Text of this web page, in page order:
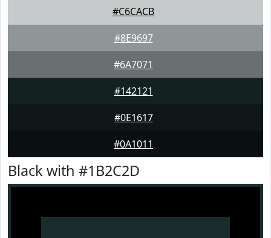
#C6CACB
#8E9697
#6A7071
#142121
#0E1617
#0A1011
Black with #1B2C2D